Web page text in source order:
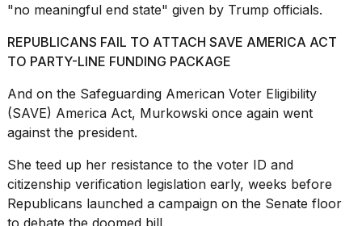
"no meaningful end state" given by Trump officials.
REPUBLICANS FAIL TO ATTACH SAVE AMERICA ACT
TO PARTY-LINE FUNDING PACKAGE
And on the Safeguarding American Voter Eligibility
(SAVE) America Act, Murkowski once again went
against the president.
She teed up her resistance to the voter ID and
citizenship verification legislation early, weeks before
Republicans launched a campaign on the Senate floor